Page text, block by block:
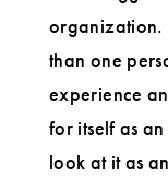
organization.
than one
experience
for itself as
look at it as